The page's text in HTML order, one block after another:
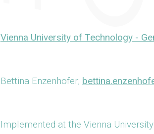
Vienna University of Technology -
Bettina Enzenhofer;
Implemented at the Vienna